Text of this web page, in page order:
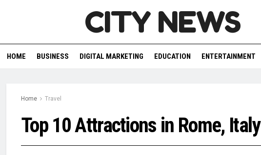
CITY NEWS
HOME BUSINESS DIGITAL MARKETING EDUCATION ENTERTAINMENT
Home Travel
Top 10 Attractions in Rome, Italy